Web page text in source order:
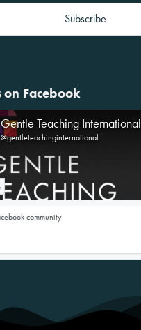
on Facebook
Gentle Teaching International
@gentleteachinginternational
community